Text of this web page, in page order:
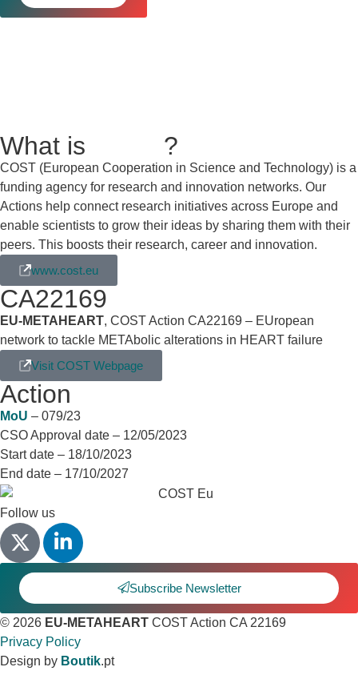
What is ?
COST (European Cooperation in Science and Technology) is a
funding agency for research and innovation networks. Our
Actions help connect research initiatives across Europe and
enable scientists to grow their ideas by sharing them with their
peers. This boosts their research, career and innovation.
www.cost.eu
CA22169
EU-METAHEART, COST Action CA22169 – EUropean
network to tackle METAbolic alterations in HEART failure
Visit COST Webpage
Action
MoU – 079/23
CSO Approval date – 12/05/2023
Start date – 18/10/2023
End date – 17/10/2027
Follow us
Subscribe Newsletter
© 2026 EU-METAHEART COST Action CA 22169
Privacy Policy
Design by Boutik.pt